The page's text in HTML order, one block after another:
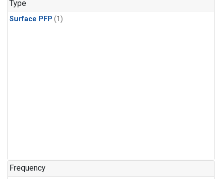
Type
Surface PFP (1)
Frequency